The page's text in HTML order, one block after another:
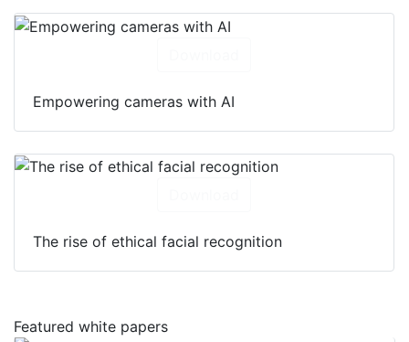
Empowering cameras with AI
The rise of ethical facial recognition
Featured white papers